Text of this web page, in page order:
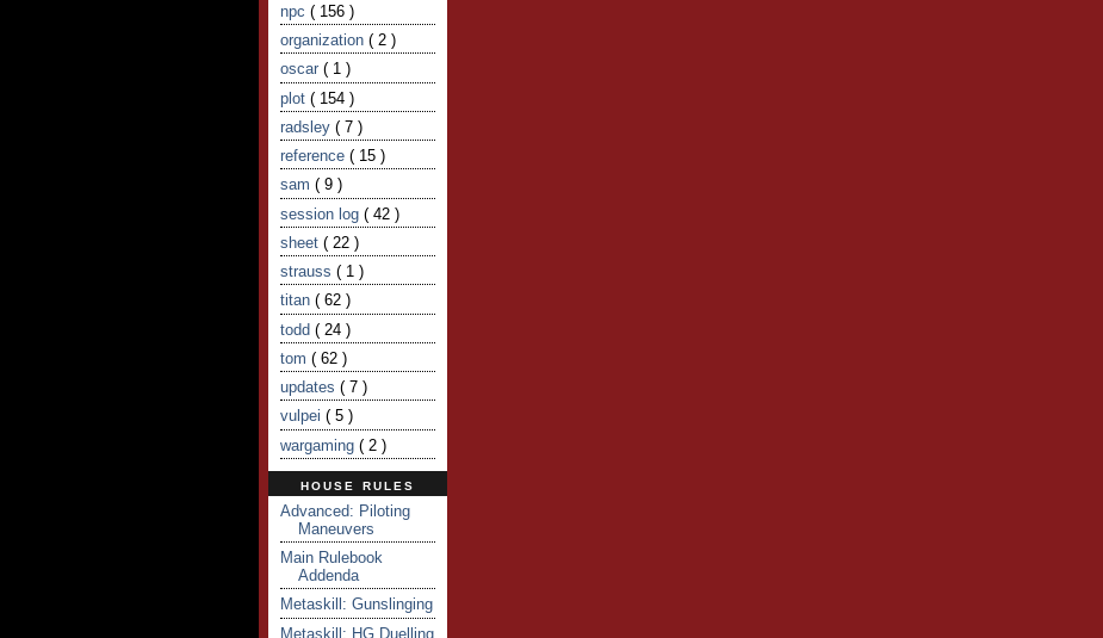
npc ( 156 )
organization ( 2 )
oscar ( 1 )
plot ( 154 )
radsley ( 7 )
reference ( 15 )
sam ( 9 )
session log ( 42 )
sheet ( 22 )
strauss ( 1 )
titan ( 62 )
todd ( 24 )
tom ( 62 )
updates ( 7 )
vulpei ( 5 )
wargaming ( 2 )
HOUSE RULES
Advanced: Piloting
Maneuvers
Main Rulebook
Addenda
Metaskill: Gunslinging
Metaskill: HG Duelling